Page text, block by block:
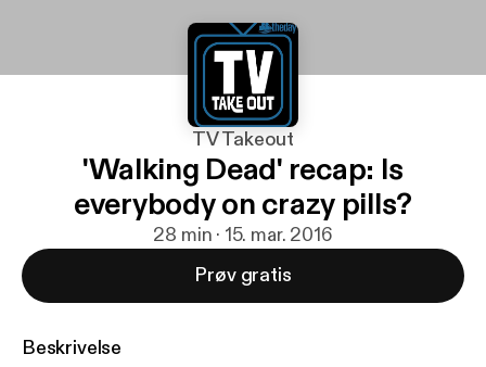
TV Takeout
'Walking Dead' recap: Is
everybody on crazy pills?
28 min · 15. mar. 2016
Prøv gratis
Beskrivelse